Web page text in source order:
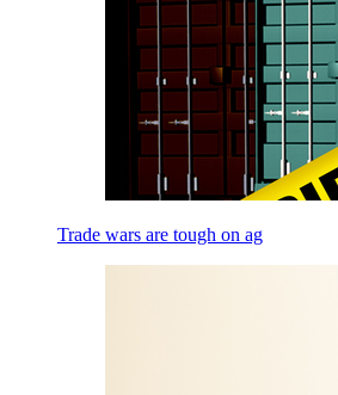
Trade wars are tough on ag